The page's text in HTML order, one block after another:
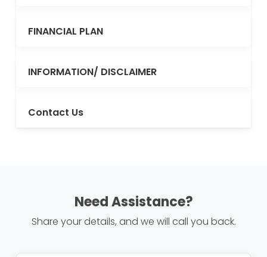
FINANCIAL PLAN
INFORMATION/ DISCLAIMER
Contact Us
Need Assistance?
Share your details, and we will call you back.